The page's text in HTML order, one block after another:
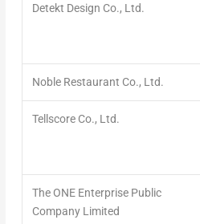
Detekt Design Co., Ltd.
Noble Restaurant Co., Ltd.
Tellscore Co., Ltd.
The ONE Enterprise Public
Company Limited